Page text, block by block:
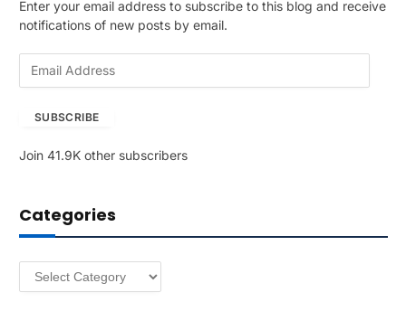
Enter your email address to subscribe to this blog and receive
notifications of new posts by email.
A
r
e
SUBSCRIBE
Join 41.9K other subscribers
Categories
Categories